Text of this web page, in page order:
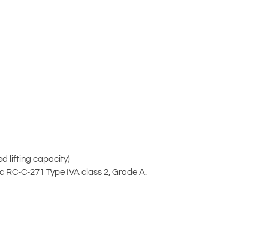
lifting capacity)
C-271 Type IVA class 2, Grade A.